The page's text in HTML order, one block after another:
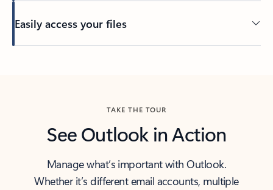
Easily access your files
TAKE THE TOUR
See Outlook in Action
Manage what’s important with Outlook.
Whether it’s different email accounts, multiple